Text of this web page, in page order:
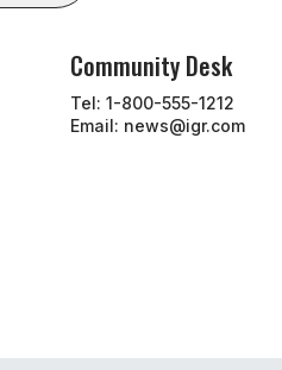
Community Desk
Tel: 1-800-555-1212
Email: news@igr.com